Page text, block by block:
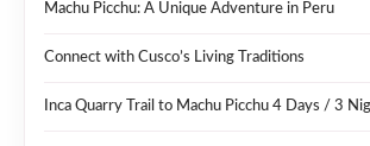
Machu Picchu: A Unique Adventure in Peru
Connect with Cusco’s Living Traditions
Inca Quarry Trail to Machu Picchu 4 Days / 3